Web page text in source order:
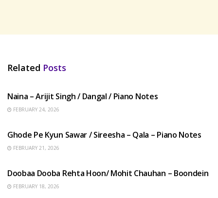
Related Posts
Naina – Arijit Singh / Dangal / Piano Notes
FEBRUARY 24, 2026
Ghode Pe Kyun Sawar / Sireesha – Qala – Piano Notes
FEBRUARY 21, 2026
Doobaa Dooba Rehta Hoon/ Mohit Chauhan – Boondein
FEBRUARY 18, 2026